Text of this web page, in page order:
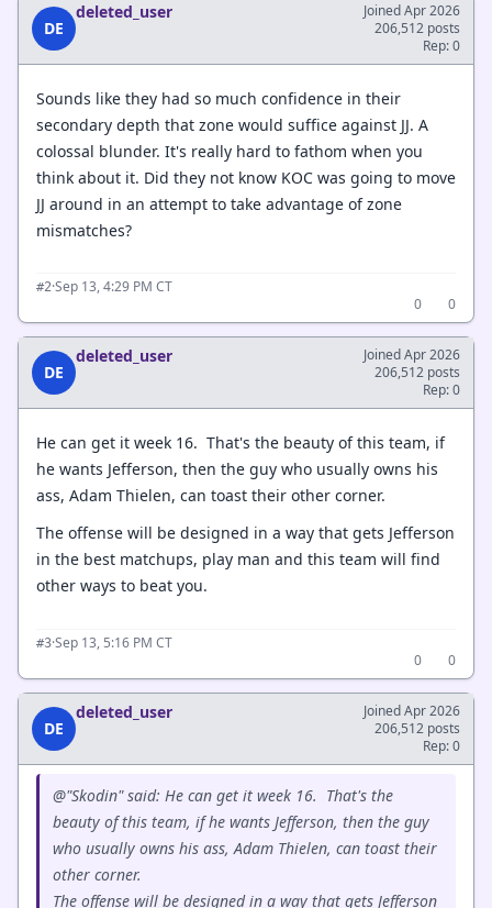
DE
deleted_user
Joined Apr 2026
206,512 posts
Rep: 0
Sounds like they had so much confidence in their
secondary depth that zone would suffice against JJ. A
colossal blunder. It's really hard to fathom when you
think about it. Did they not know KOC was going to move
JJ around in an attempt to take advantage of zone
mismatches?
#2·Sep 13, 4:29 PM CT
0
0
DE
deleted_user
Joined Apr 2026
206,512 posts
Rep: 0
He can get it week 16. That's the beauty of this team, if
he wants Jefferson, then the guy who usually owns his
ass, Adam Thielen, can toast their other corner.
The offense will be designed in a way that gets Jefferson
in the best matchups, play man and this team will find
other ways to beat you.
#3·Sep 13, 5:16 PM CT
0
0
DE
deleted_user
Joined Apr 2026
206,512 posts
Rep: 0
@"Skodin" said: He can get it week 16. That's the
beauty of this team, if he wants Jefferson, then the guy
who usually owns his ass, Adam Thielen, can toast their
other corner.
The offense will be designed in a way that gets Jefferson